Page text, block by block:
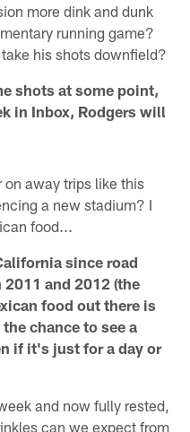
more dink and dunk
running game?
his shots downfield?
shots at some point,
in Inbox, Rodgers will
away trips like this
a new stadium? I
food...
since road
and 2012 (the
food out there is
chance to see a
if it's just for a day or
and now fully rested,
can we expect from